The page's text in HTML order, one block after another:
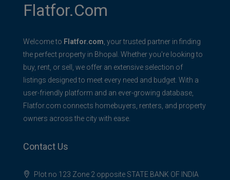
Flatfor.com
Welcome to Flatfor.com , your trusted partner in finding
the perfect property in Bhopal. Whether you're looking to
buy, rent, or sell, we offer an extensive selection of
listings designed to meet every need and budget. With a
user-friendly platform and an ever-growing database,
Flatfor.com connects homebuyers, renters, and property
owners across the city with ease.
Contact Us
Plot no 123 Zone 2 opposite STATE BANK OF INDIA